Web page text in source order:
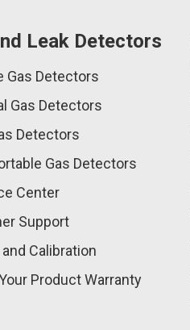
Leak Detectors
Gas Detectors
Gas Detectors
Detectors
Gas Detectors
Center
Support
Calibration
Product Warranty